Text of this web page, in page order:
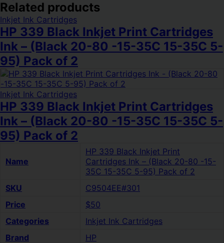
Related products
Inkjet Ink Cartridges
HP 339 Black Inkjet Print Cartridges
Ink – (Black 20-80 -15-35C 15-35C 5-
95) Pack of 2
Inkjet Ink Cartridges
HP 339 Black Inkjet Print Cartridges
Ink – (Black 20-80 -15-35C 15-35C 5-
95) Pack of 2
Name
HP 339 Black Inkjet Print
Cartridges Ink – (Black 20-80 -15-
35C 15-35C 5-95) Pack of 2
SKU
C9504EE#301
Price
$50
Categories
Inkjet Ink Cartridges
Brand
HP